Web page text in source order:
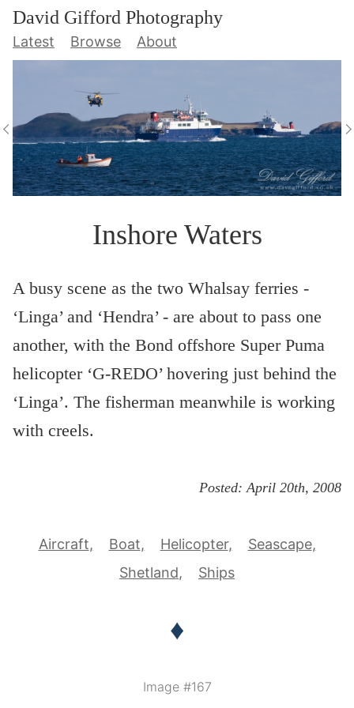
David Gifford Photography
Latest Browse About
Inshore Waters
A busy scene as the two Whalsay ferries -
‘Linga’ and ‘Hendra’ - are about to pass one
another, with the Bond offshore Super Puma
helicopter ‘G-REDO’ hovering just behind the
‘Linga’. The fisherman meanwhile is working
with creels.
Posted: April 20th, 2008
Aircraft Boat Helicopter
Seascape
Shetland
Ships
♦
Image #167